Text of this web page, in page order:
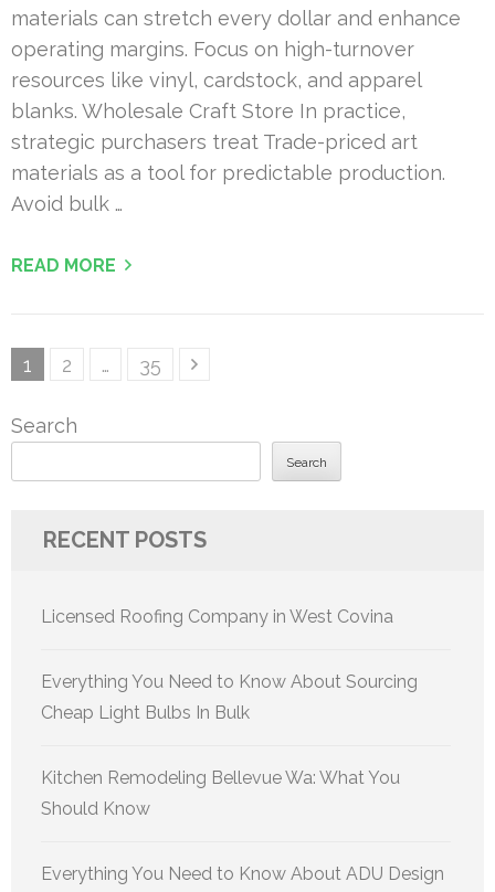
materials can stretch every dollar and enhance
operating margins. Focus on high-turnover
resources like vinyl, cardstock, and apparel
blanks. Wholesale Craft Store In practice,
strategic purchasers treat Trade-priced art
materials as a tool for predictable production.
Avoid bulk …
READ MORE
Posts
Page
1 Page
2 … Page
35
Search
Search
RECENT POSTS
Licensed Roofing Company in West Covina
Everything You Need to Know About Sourcing
Cheap Light Bulbs In Bulk
Kitchen Remodeling Bellevue Wa: What You
Should Know
Everything You Need to Know About ADU Design